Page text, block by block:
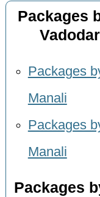
Packages
Packages
Manali
Packages
Manali
Packages